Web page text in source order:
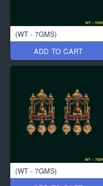
(WT - 7GMS)
ADD TO CART
(WT - 7GMS)